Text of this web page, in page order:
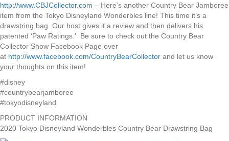
http://www.CBJCollector.com – Here’s another Country Bear Jamboree
item from the Tokyo Disneyland Wonderbles line! This time it’s a
drawstring bag. Our host gives it a review and then delivers his
patented ‘Paw Ratings.’ Be sure to check out the Country Bear
Collector Show Facebook Page over
at http://www.facebook.com/CountryBearCollector and let us know
your thoughts on this item!
#disney
#countrybearjamboree
#tokyodisneyland
PRODUCT INFORMATION
2020 Tokyo Disneyland Wonderbles Country Bear Drawstring Bag